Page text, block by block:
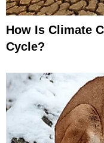
How Is Climate
Cycle?